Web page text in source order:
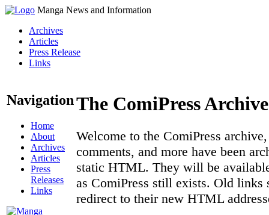
Manga News and Information
Archives
Articles
Press Release
Links
Navigation
Home
About
Archives
Articles
Press
Releases
Links
The ComiPress Archive
Welcome to the ComiPress
comments, and more have been
static HTML. They will be
as ComiPress still exists. Old links
redirect to their new HTML